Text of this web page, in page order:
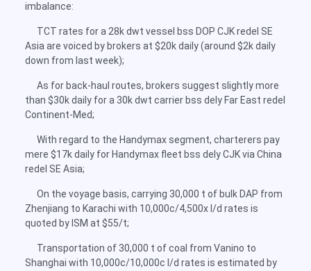
imbalance:
TCT rates for a 28k dwt vessel bss DOP CJK redel SE
Asia are voiced by brokers at $20k daily (around $2k daily
down from last week);
As for back-haul routes, brokers suggest slightly more
than $30k daily for a 30k dwt carrier bss dely Far East redel
Continent-Med;
With regard to the Handymax segment, charterers pay
mere $17k daily for Handymax fleet bss dely CJK via China
redel SE Asia;
On the voyage basis, carrying 30,000 t of bulk DAP from
Zhenjiang to Karachi with 10,000c/4,500x l/d rates is
quoted by ISM at $55/t;
Transportation of 30,000 t of coal from Vanino to
Shanghai with 10,000c/10,000c l/d rates is estimated by